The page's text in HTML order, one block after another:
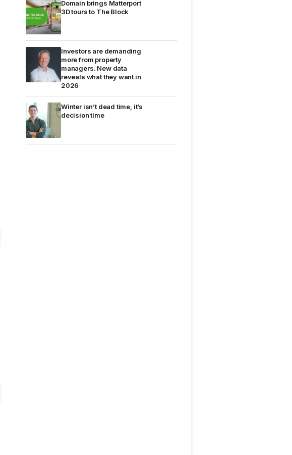
Domain brings Matterport
3D tours to The Block
Investors are demanding
more from property
managers. New data
reveals what they want in
2026
Winter isn’t dead time, it’s
decision time